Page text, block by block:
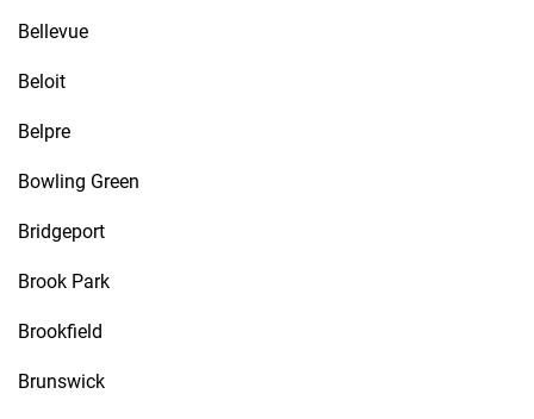
Bellevue
Beloit
Belpre
Bowling Green
Bridgeport
Brook Park
Brookfield
Brunswick